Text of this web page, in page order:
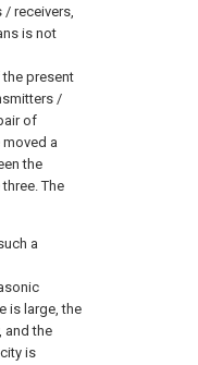
receivers,
is not
present
/
of
a
the
The
a
is large, the
and the
is